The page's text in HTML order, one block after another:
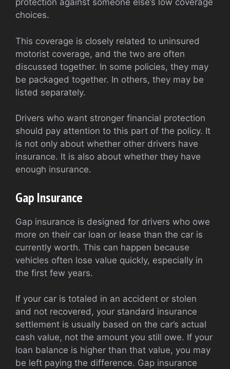
protection against someone else’s low coverage
choices.
This coverage is closely related to uninsured
motorist coverage, and the two are often
discussed together. In some policies, they may
be packaged together. In others, they may be
listed separately.
Drivers who want stronger financial protection
should pay attention to this part of the policy. It
is not only about whether other drivers have
insurance. It is also about whether they have
enough insurance.
Gap Insurance
Gap insurance is designed for drivers who owe
more on their car loan or lease than the car is
currently worth. This can happen because
vehicles often lose value quickly, especially in
the first few years.
If your car is totaled in an accident or stolen
and not recovered, your standard insurance
settlement is usually based on the car’s actual
cash value, not the amount you still owe. If your
loan balance is higher than that value, you may
be left paying the difference. Gap insurance